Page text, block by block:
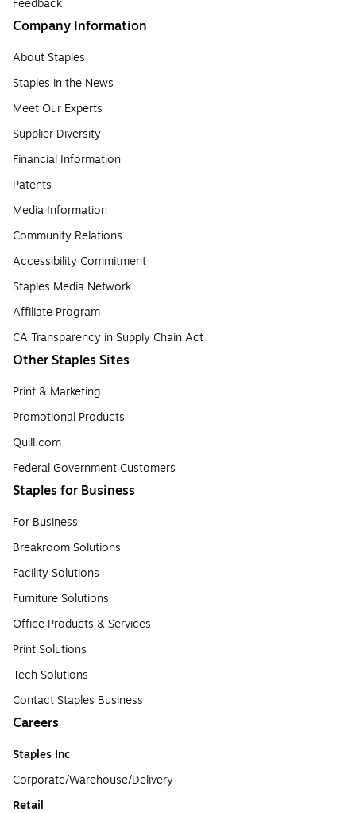
Feedback
Company Information
About Staples
Staples in the News
Meet Our Experts
Supplier Diversity
Financial Information
Patents
Media Information
Community Relations
Accessibility Commitment
Staples Media Network
Affiliate Program
CA Transparency in Supply Chain Act
Other Staples Sites
Print & Marketing
Promotional Products
Quill.com
Federal Government Customers
Staples for Business
For Business
Breakroom Solutions
Facility Solutions
Furniture Solutions
Office Products & Services
Print Solutions
Tech Solutions
Contact Staples Business
Careers
Staples Inc
Corporate/Warehouse/Delivery
Retail